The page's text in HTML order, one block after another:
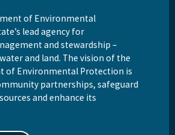
of Environmental
lead agency for
and stewardship –
and land. The vision of the
of Environmental Protection is
partnerships, safeguard
and enhance its